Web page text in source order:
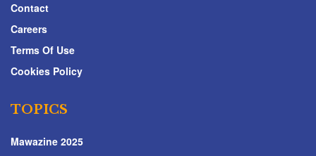
Contact
Careers
Terms Of Use
Cookies Policy
TOPICS
Mawazine 2025